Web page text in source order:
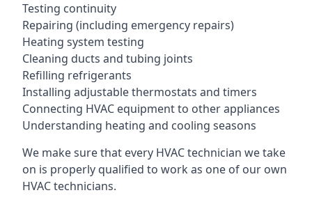
Testing continuity
Repairing (including emergency repairs)
Heating system testing
Cleaning ducts and tubing joints
Refilling refrigerants
Installing adjustable thermostats and timers
Connecting HVAC equipment to other appliances
Understanding heating and cooling seasons
We make sure that every HVAC technician we take
on is properly qualified to work as one of our own
HVAC technicians.